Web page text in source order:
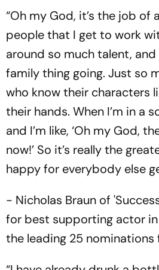
“Oh my God, it’s the job of
people that I get to work
around so much talent, and
family thing going. Just so
who know their characters
their hands. When I’m in a
and I’m like, ‘Oh my God,
now!’ So it’s really the
happy for everybody else
- Nicholas Braun of
for best supporting actor
the leading 25 nominations